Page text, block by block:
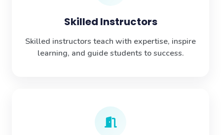
Skilled Instructors
Skilled instructors teach with expertise, inspire
learning, and guide students to success.